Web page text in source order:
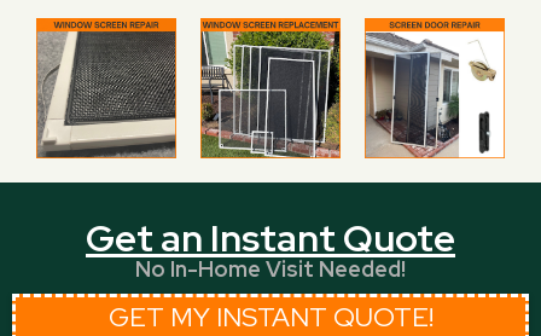
Get an Instant Quote
No In-Home Visit Needed!
GET MY INSTANT QUOTE!